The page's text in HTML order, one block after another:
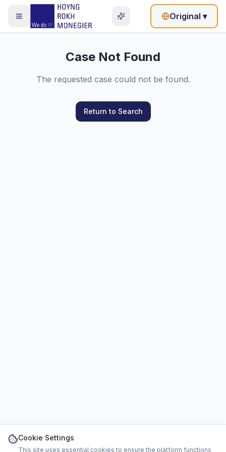
Original ▾
Case Not Found
The requested case could not be found.
Return to Search
Cookie Settings
This site uses essential cookies to ensure the platform functions